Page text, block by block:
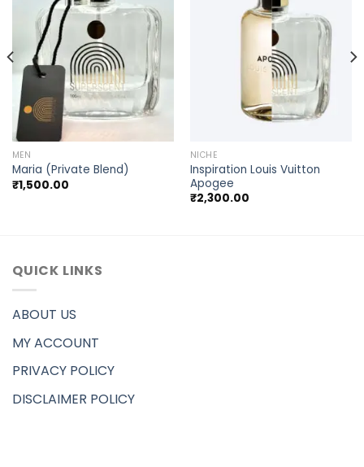
MEN
Maria (Private Blend)
₹1,500.00
NICHE
Inspiration Louis Vuitton
Apogee
₹2,300.00
QUICK LINKS
ABOUT US
MY ACCOUNT
PRIVACY POLICY
DISCLAIMER POLICY